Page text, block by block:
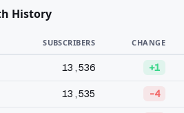
History
SUBSCRIBERS CHANGE
13,536 +1
13,535 -4